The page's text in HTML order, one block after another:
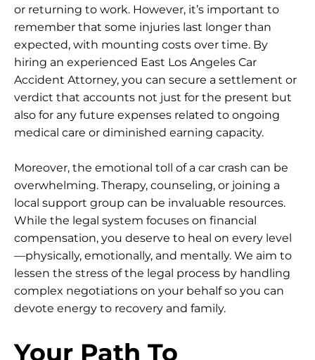
or returning to work. However, it’s important to
remember that some injuries last longer than
expected, with mounting costs over time. By
hiring an experienced East Los Angeles Car
Accident Attorney, you can secure a settlement or
verdict that accounts not just for the present but
also for any future expenses related to ongoing
medical care or diminished earning capacity.
Moreover, the emotional toll of a car crash can be
overwhelming. Therapy, counseling, or joining a
local support group can be invaluable resources.
While the legal system focuses on financial
compensation, you deserve to heal on every level
—physically, emotionally, and mentally. We aim to
lessen the stress of the legal process by handling
complex negotiations on your behalf so you can
devote energy to recovery and family.
Your Path To